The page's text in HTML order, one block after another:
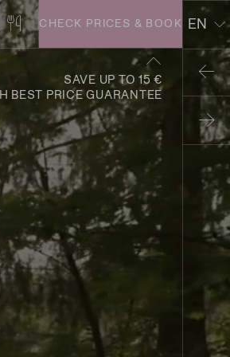
DE
EN
CHECK PRICES & BOOK
SAVE UP TO 15 €
BEST PRICE GUARANTEE